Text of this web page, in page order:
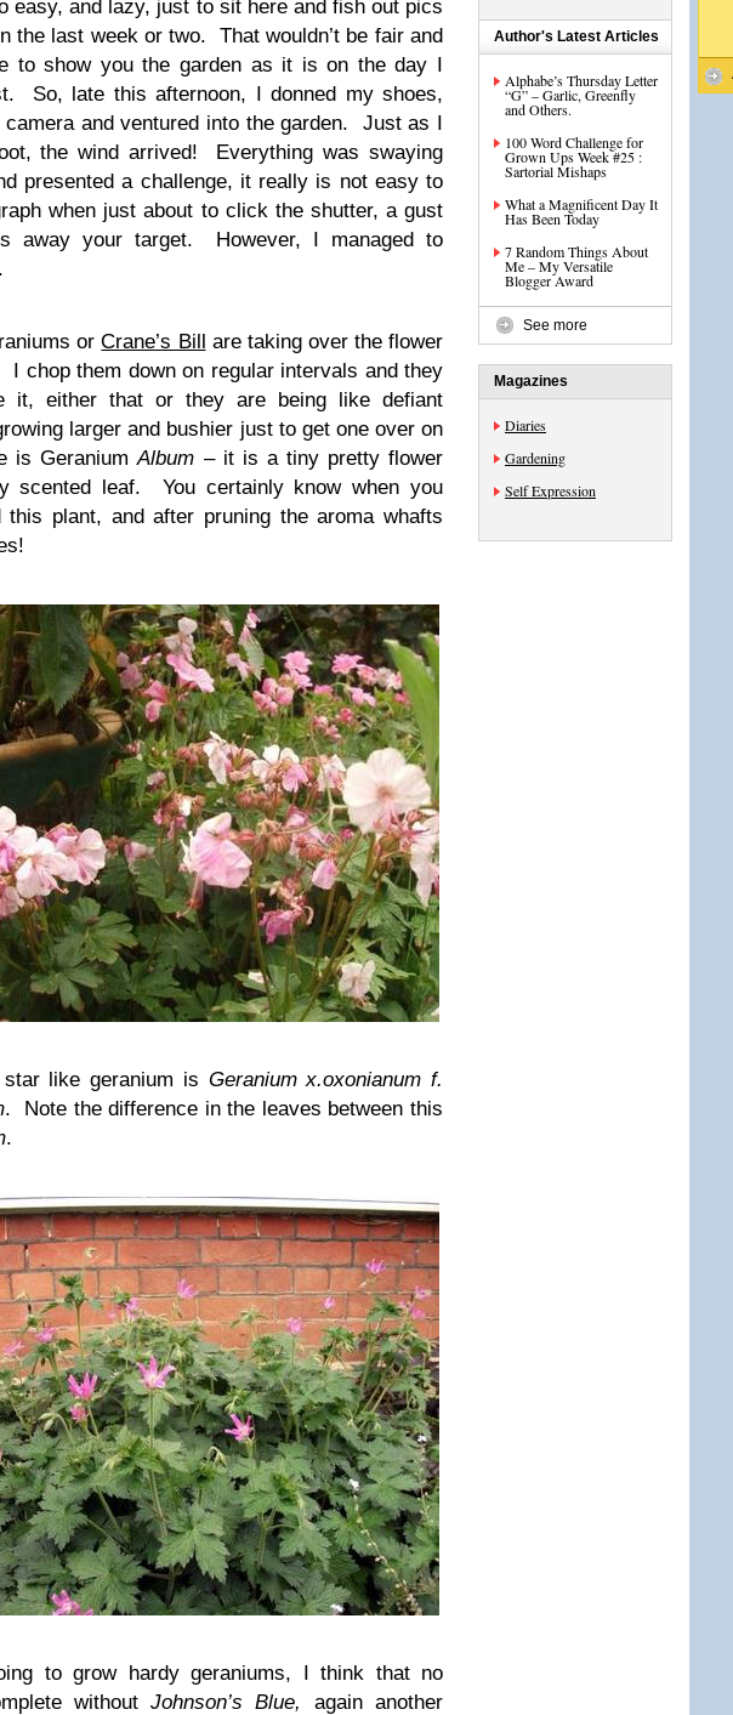
easy, and lazy, just to sit here and fish out pics
the last week or two. That wouldn’t be fair and
to show you the garden as it is on the day I
So, late this afternoon, I donned my shoes,
camera and ventured into the garden. Just as I
the wind arrived! Everything was swaying
presented a challenge, it really is not easy to
when just about to click the shutter, a gust
away your target. However, I managed to
orCrane’s Bill are taking over the flower
I chop them down on regular intervals and they
it, either that or they are being like defiant
larger and bushier just to get one over on
is GeraniumAlbum – it is a tiny pretty flower
scented leaf. You certainly know when you
this plant, and after pruning the aroma whafts
like geranium is Geranium x.oxonianum f.
. Note the difference in the leaves between this
.
to grow hardy geraniums, I think that no
withoutJohnson’s Blue, again another
Author's Latest Articles
Alphabe’s Thursday Letter
“G” – Garlic, Greenfly
and Others.
100 Word Challenge for
Grown Ups Week #25 :
Sartorial Mishaps
What a Magnificent Day It
Has Been Today
7 Random Things About
Me – My Versatile
Blogger Award
See more
Magazines
Diaries
Gardening
Self Expression